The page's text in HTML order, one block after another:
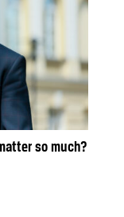
so much?